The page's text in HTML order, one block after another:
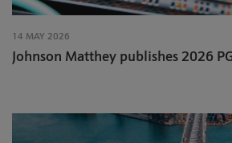
14 MAY 2026
Johnson Matthey publishes 2026